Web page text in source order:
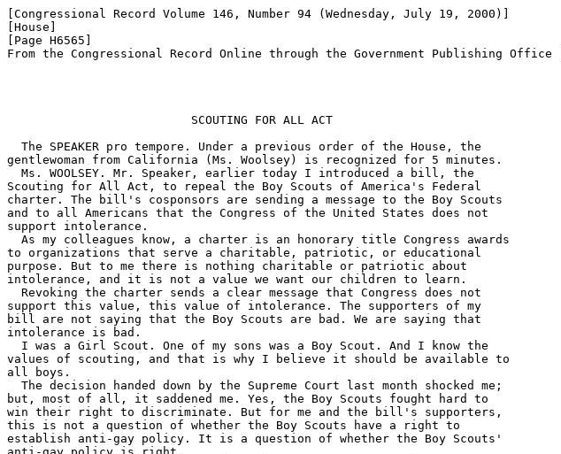
[Congressional Record Volume 146, Number 94 (Wednesday, July 19, 2000)]
[House]
[Page H6565]
From the Congressional Record Online through the Government Publishing Office [
                          SCOUTING FOR ALL ACT
  The SPEAKER pro tempore. Under a previous order of the House, the
gentlewoman from California (Ms. Woolsey) is recognized for 5 minutes.
  Ms. WOOLSEY. Mr. Speaker, earlier today I introduced a bill, the
Scouting for All Act, to repeal the Boy Scouts of America's Federal
charter. The bill's cosponsors are sending a message to the Boy Scouts
and to all Americans that the Congress of the United States does not
support intolerance.
  As my colleagues know, a charter is an honorary title Congress awards
to organizations that serve a charitable, patriotic, or educational
purpose. But to me there is nothing charitable or patriotic about
intolerance, and it is not a value we want our children to learn.
  Revoking the charter sends a clear message that Congress does not
support this value, this value of intolerance. The supporters of my
bill are not saying that the Boy Scouts are bad. We are saying that
intolerance is bad.
  I was a Girl Scout. One of my sons was a Boy Scout. And I know the
values of scouting, and that is why I believe it should be available to
all boys.
  The decision handed down by the Supreme Court last month shocked me;
but, most of all, it saddened me. Yes, the Boy Scouts fought hard to
win their right to discriminate. But for me and the bill's supporters,
this is not a question of whether the Boy Scouts have a right to
establish anti-gay policy. It is a question of whether the Boy Scouts'